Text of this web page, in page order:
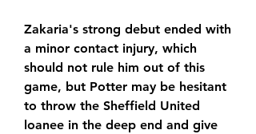
Zakaria's strong debut ended with
a minor contact injury, which
should not rule him out of this
game, but Potter may be hesitant
to throw the Sheffield United
loanee in the deep end and give